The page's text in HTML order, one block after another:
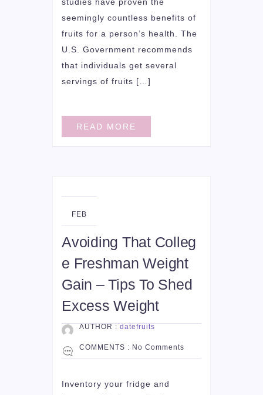
seemingly countless benefits of
fruits for a person’s health. The
U.S. Government recommends
that individuals get several
servings of fruits […]
READ MORE
22
FEB
Avoiding That Colleg
e Freshman Weight
Gain – Tips To Shed
Excess Weight
AUTHOR : datefruits
COMMENTS : No Comments
Inventory your fridge and